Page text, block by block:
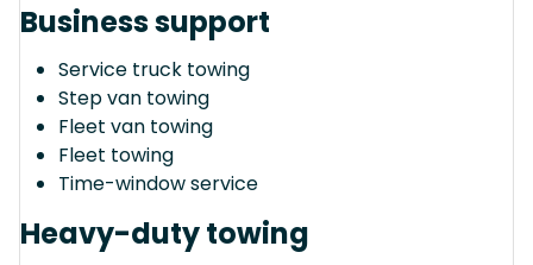
Business support
Service truck towing
Step van towing
Fleet van towing
Fleet towing
Time-window service
Heavy-duty towing